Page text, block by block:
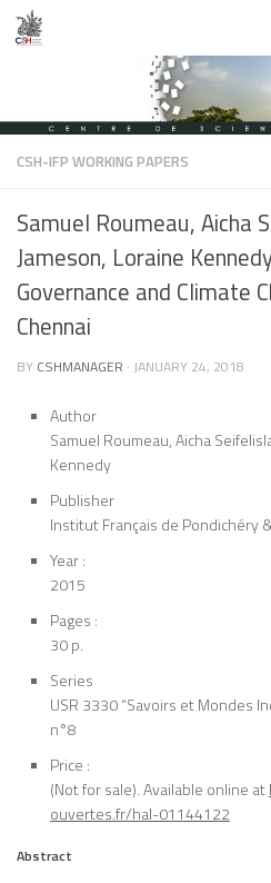
Skip to content
CSH-IFP WORKING PAPERS
Samuel Roumeau, Aicha
Jameson, Loraine
Governance and Climate
Chennai
BY CSHMANAGER · JANUARY 24, 2018
Author
Samuel Roumeau, Aicha
Kennedy
Publisher
Institut Français de Pondichéry
Year :
2015
Pages :
30 p.
Series
USR 3330 “Savoirs et Mondes
n°8
Price :
(Not for sale). Available online at
ouvertes.fr/hal-01144122
Abstract